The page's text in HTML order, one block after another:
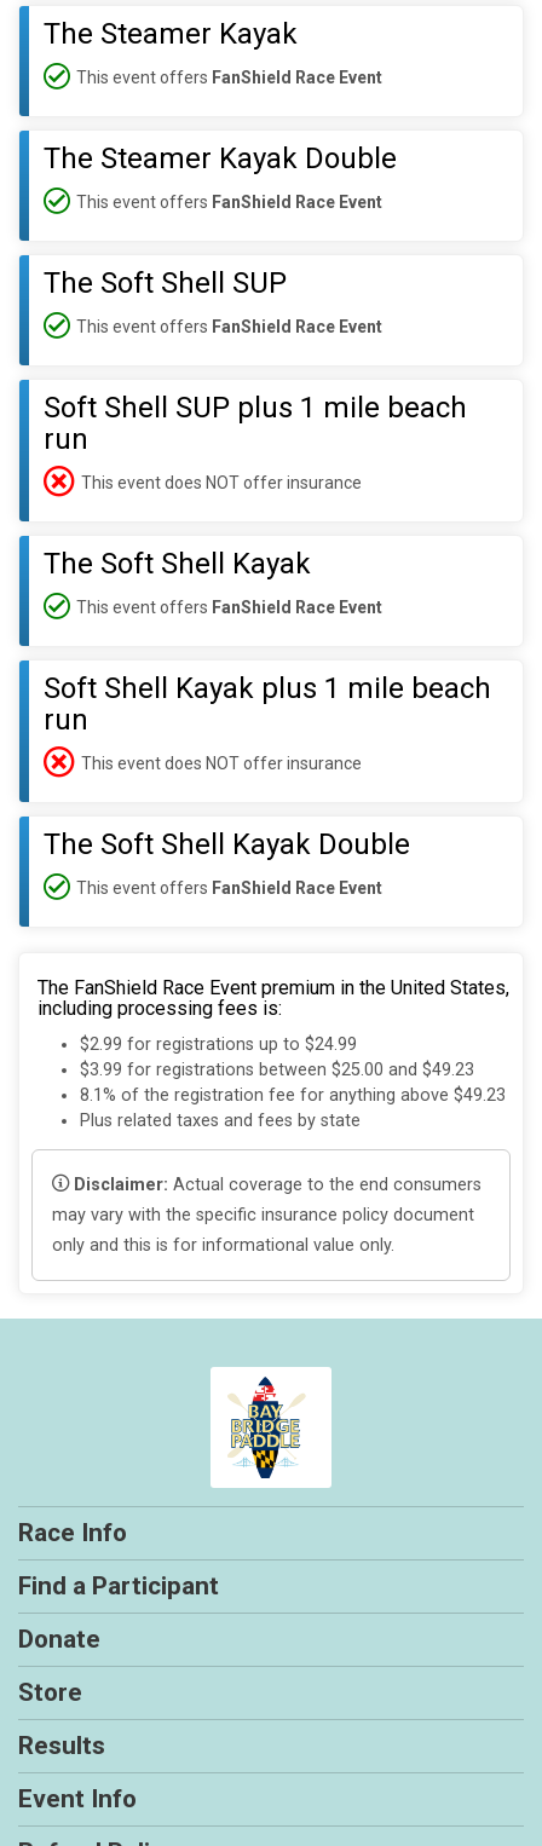
The Steamer Kayak
This event offers FanShield Race Event
The Steamer Kayak Double
This event offers FanShield Race Event
The Soft Shell SUP
This event offers FanShield Race Event
Soft Shell SUP plus 1 mile beach
run
This event does NOT offer insurance
The Soft Shell Kayak
This event offers FanShield Race Event
Soft Shell Kayak plus 1 mile beach
run
This event does NOT offer insurance
The Soft Shell Kayak Double
This event offers FanShield Race Event
The FanShield Race Event premium in the United States,
including processing fees is:
$2.99 for registrations up to $24.99
$3.99 for registrations between $25.00 and $49.23
8.1% of the registration fee for anything above $49.23
Plus related taxes and fees by state
Disclaimer: Actual coverage to the end consumers
may vary with the specific insurance policy document
only and this is for informational value only.
Race Info
Find a Participant
Donate
Store
Results
Event Info